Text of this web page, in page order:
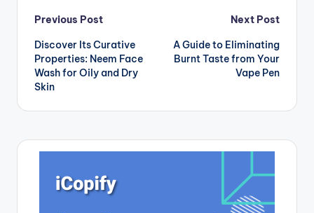
Post
navigation
Previous Post
Discover Its Curative
Properties: Neem Face
Wash for Oily and Dry
Skin
Next Post
A Guide to Eliminating
Burnt Taste from Your
Vape Pen